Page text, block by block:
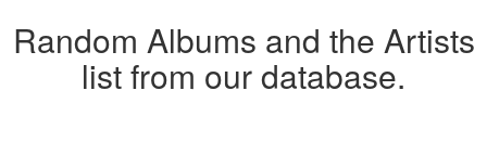
Random Albums and the Artists
list from our database.